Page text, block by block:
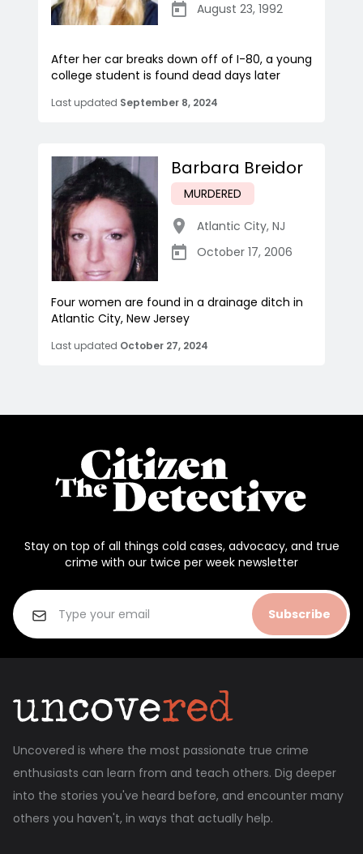
August 23, 1992
After her car breaks down off of I-80, a young
college student is found dead days later
Last updated September 8, 2024
Barbara Breidor
MURDERED
Atlantic City, NJ
October 17, 2006
Four women are found in a drainage ditch in
Atlantic City, New Jersey
Last updated October 27, 2024
Stay on top of all things cold cases, advocacy, and true
crime with our twice per week newsletter
Subscribe
Uncovered is where the most passionate true crime
enthusiasts can learn from and teach others. Dig deeper
into the stories you've heard before, and encounter many
others you haven't, in ways that actually help.